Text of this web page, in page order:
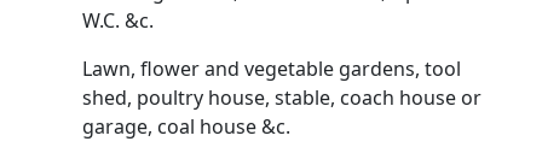
W.C. &c.
Lawn, flower and vegetable gardens, tool
shed, poultry house, stable, coach house or
garage, coal house &c.